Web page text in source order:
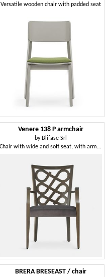
Versatile wooden chair with padded seat
Venere 138 P armchair
by Blifase Srl
Chair with wide and soft seat, with armrests
BRERA BRESEAST / chair